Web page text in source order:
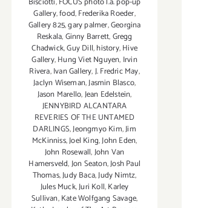
Gallery,food,Frederika Roeder,
Gallery 825,gary palmer,Georgina
Reskala,Ginny Barrett,Gregg
Chadwick,Guy Dill,history,Hive
Gallery,Hung Viet Nguyen, Irvin
Rivera,Ivan Gallery,J. Fredric May,
Jaclyn Wiseman,Jasmin Blasco,
Jason Marello,Jean Edelstein,
JENNYBIRD ALCANTARA
REVERIES OF THE UNTAMED
DARLINGS,Jeongmyo Kim,Jim
McKinniss,Joel King,John Eden,
John Rosewall,John Van
Hamersveld,Jon Seaton,Josh Paul
Thomas,Judy Baca,Judy Nimtz,
Jules Muck,Juri Koll,Karley
Sullivan,Kate Wolfgang Savage,